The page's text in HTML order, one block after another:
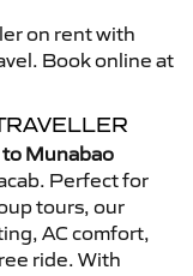
on rent with
Book online at
to Munabao
Perfect for
tours, our
AC comfort,
ride. With